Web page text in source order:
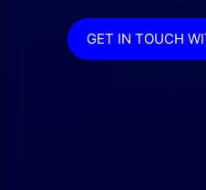
GET IN TOUCH